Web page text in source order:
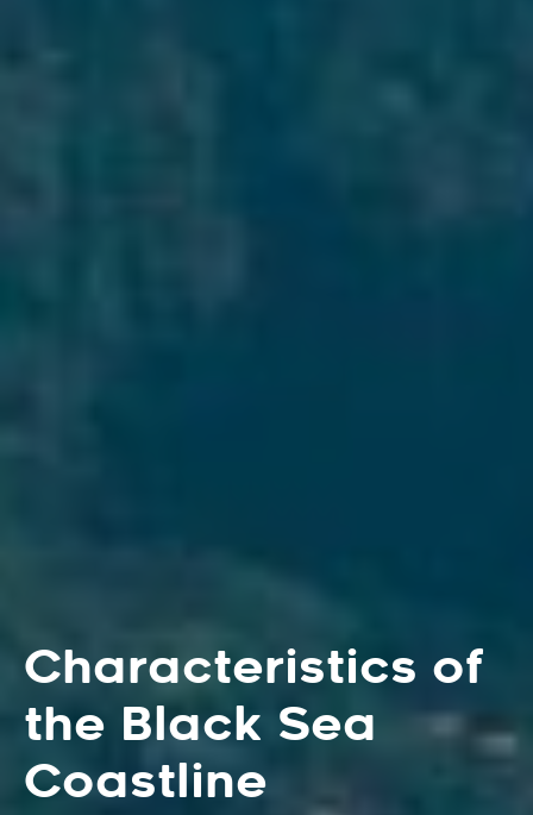
Characteristics of
the Black Sea
Coastline